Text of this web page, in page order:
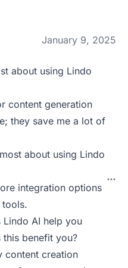
January 9, 2025
about using Lindo
content generation
they save me a lot of
about using Lindo
integration options
AI help you
benefit you?
content creation